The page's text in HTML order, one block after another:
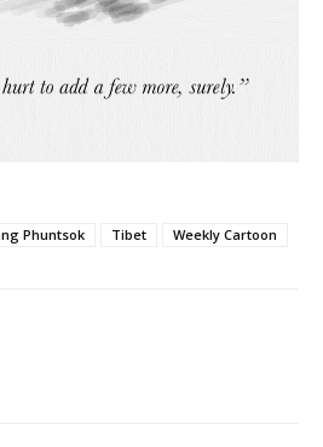
Phuntsok Tibet Weekly Cartoon